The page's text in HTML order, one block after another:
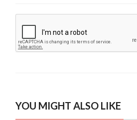
YOU MIGHT ALSO LIKE